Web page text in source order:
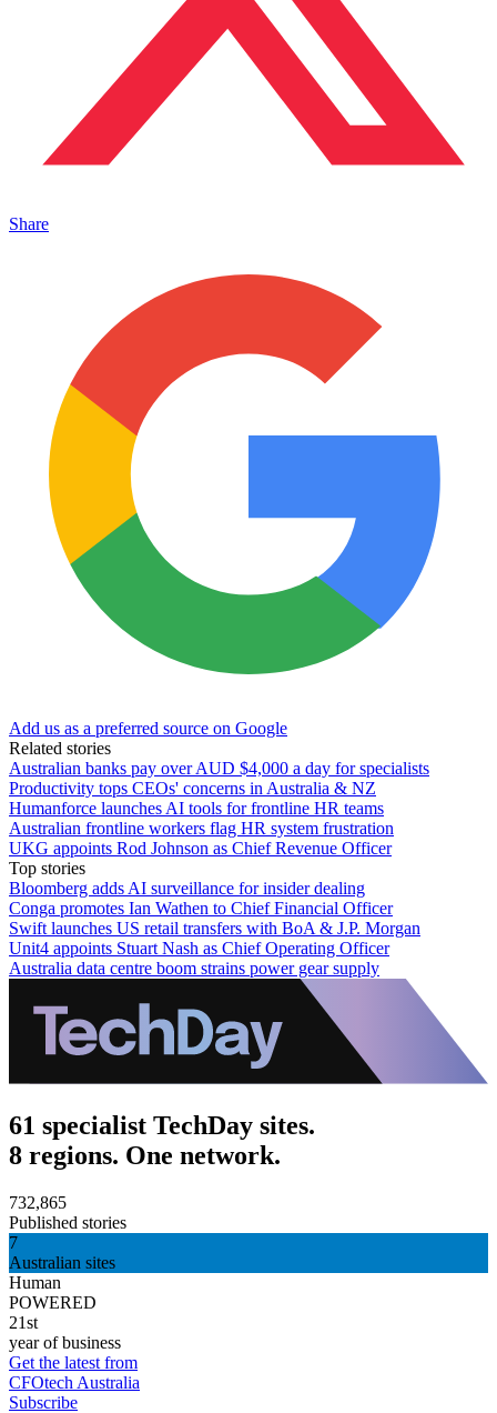
Share
Add us as a preferred source on Google
Related stories
Australian banks pay over AUD $4,000 a day for specialists
Productivity tops CEOs' concerns in Australia & NZ
Humanforce launches AI tools for frontline HR teams
Australian frontline workers flag HR system frustration
UKG appoints Rod Johnson as Chief Revenue Officer
Top stories
Bloomberg adds AI surveillance for insider dealing
Conga promotes Ian Wathen to Chief Financial Officer
Swift launches US retail transfers with BoA & J.P. Morgan
Unit4 appoints Stuart Nash as Chief Operating Officer
Australia data centre boom strains power gear supply
61 specialist TechDay sites.
8 regions. One network.
732,865
Published stories
7
Australian sites
Human
POWERED
21st
year of business
Get the latest from
CFOtech Australia
Subscribe